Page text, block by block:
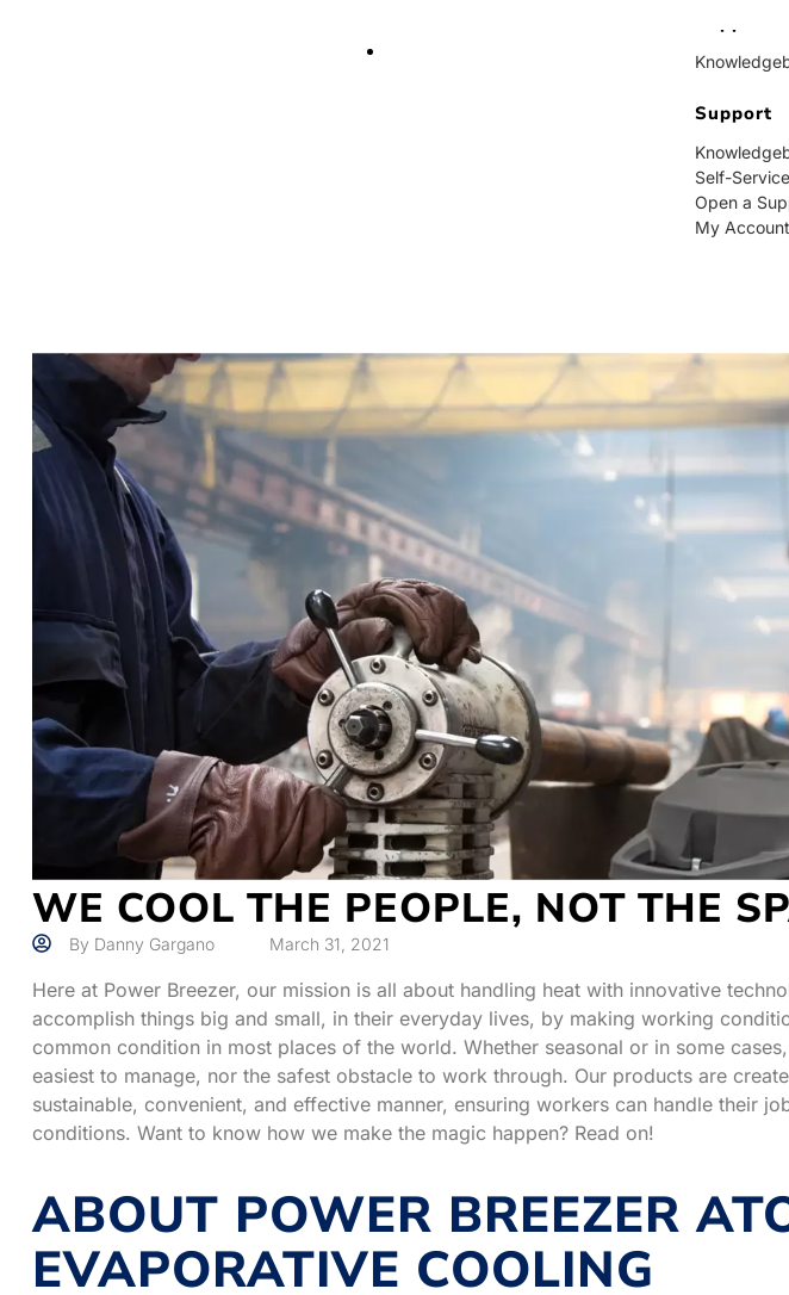
Open a
Support
Self-
Open a
My Account
WE COOL THE PEOPLE, NOT THE
By Danny Gargano March 31, 2021
Here at Power Breezer, our mission is all about handling heat with innovative
accomplish things big and small, in their everyday lives, by making working
common condition in most places of the world. Whether seasonal or in some
easiest to manage, nor the safest obstacle to work through. Our products are
sustainable, convenient, and effective manner, ensuring workers can handle their
conditions. Want to know how we make the magic happen? Read on!
ABOUT POWER BREEZER
EVAPORATIVE COOLING